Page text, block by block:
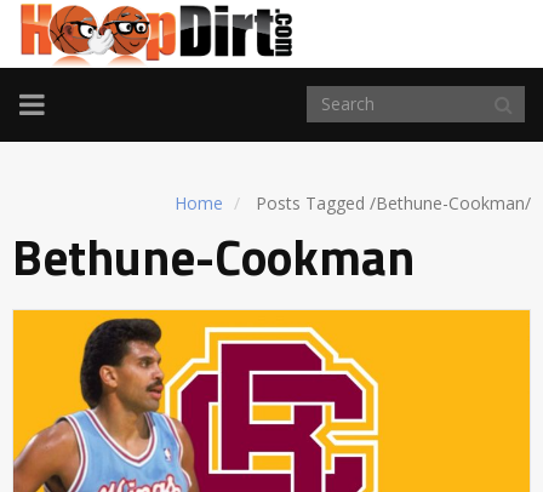
TOGGLE
NAVIGATION
Home Posts Tagged /Bethune-Cookman/
Bethune-Cookman